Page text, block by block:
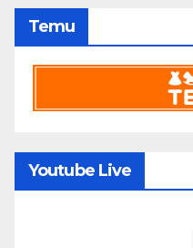
Temu
Youtube Live